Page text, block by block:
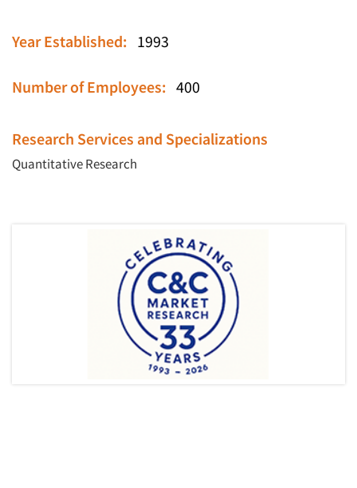
Year Established: 1993
Number of Employees: 400
Research Services and Specializations
Quantitative Research